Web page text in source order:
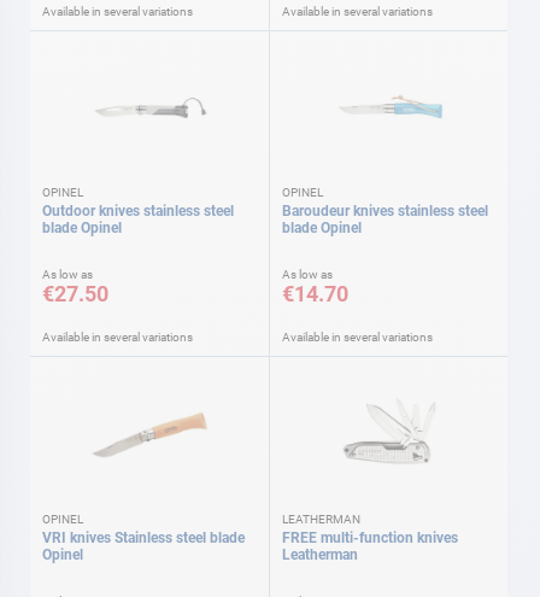
Available in several variations Available in several variations
OPINEL
Outdoor knives stainless steel
blade Opinel
As low as
€27.50
Available in several variations
OPINEL
Baroudeur knives stainless steel
blade Opinel
As low as
€14.70
Available in several variations
OPINEL
VRI knives Stainless steel blade
Opinel
LEATHERMAN
FREE multi-function knives
Leatherman